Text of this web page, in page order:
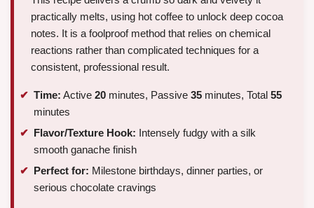
practically melts, using hot coffee to unlock deep cocoa
notes. It is a foolproof method that relies on chemical
reactions rather than complicated techniques for a
consistent, professional result.
Time: Active 20 minutes, Passive 35 minutes, Total 55
minutes
Flavor/Texture Hook: Intensely fudgy with a silk
smooth ganache finish
Perfect for: Milestone birthdays, dinner parties, or
serious chocolate cravings